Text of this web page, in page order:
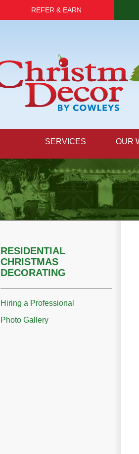
REFER & EARN
SERVICES OUR
RESIDENTIAL
CHRISTMAS
DECORATING
Hiring a Professional
Photo Gallery